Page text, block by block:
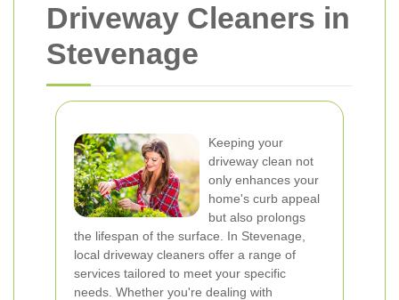
Driveway Cleaners in
Stevenage
Keeping your
driveway clean not
only enhances your
home's curb appeal
but also prolongs
the lifespan of the surface. In Stevenage,
local driveway cleaners offer a range of
services tailored to meet your specific
needs. Whether you're dealing with